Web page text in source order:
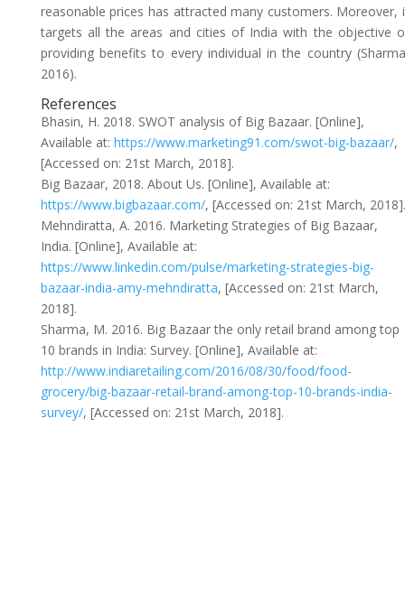
reasonable prices has attracted many customers. Moreover,
targets all the areas and cities of India with the objective
providing benefits to every individual in the country
2016).
References
Bhasin, H. 2018. SWOT analysis of Big Bazaar. [Online],
Available at: https://www.marketing91.com/swot-big-bazaar/,
[Accessed on: 21st March, 2018].
Big Bazaar, 2018. About Us. [Online], Available at:
https://www.bigbazaar.com/, [Accessed on: 21st March, 2018].
Mehndiratta, A. 2016. Marketing Strategies of Big Bazaar,
India. [Online], Available at:
https://www.linkedin.com/pulse/marketing-strategies-big-
bazaar-india-amy-mehndiratta, [Accessed on: 21st March,
2018].
Sharma, M. 2016. Big Bazaar the only retail brand among top
10 brands in India: Survey. [Online], Available at:
http://www.indiaretailing.com/2016/08/30/food/food-
grocery/big-bazaar-retail-brand-among-top-10-brands-india-
survey/, [Accessed on: 21st March, 2018].